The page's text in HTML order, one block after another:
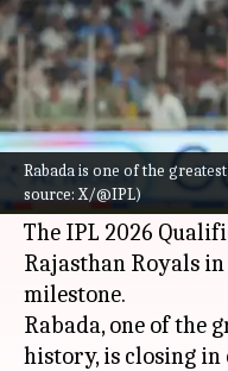
Rabada is one of the
source: X/@IPL)
By Gaurav Tripathi May
What's the story
Gujarat Titans
completed 100
Premier League
The IPL 2026
Rajasthan Royals
milestone.
Rabada, one of the
history, is closing in